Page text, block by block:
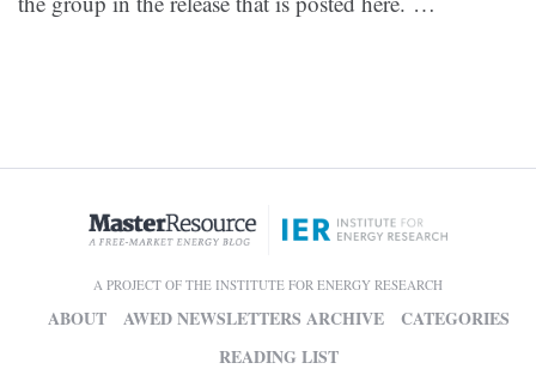
A PROJECT OF THE INSTITUTE FOR ENERGY RESEARCH
ABOUT AWED NEWSLETTERS ARCHIVE
CATEGORIES
READING LIST